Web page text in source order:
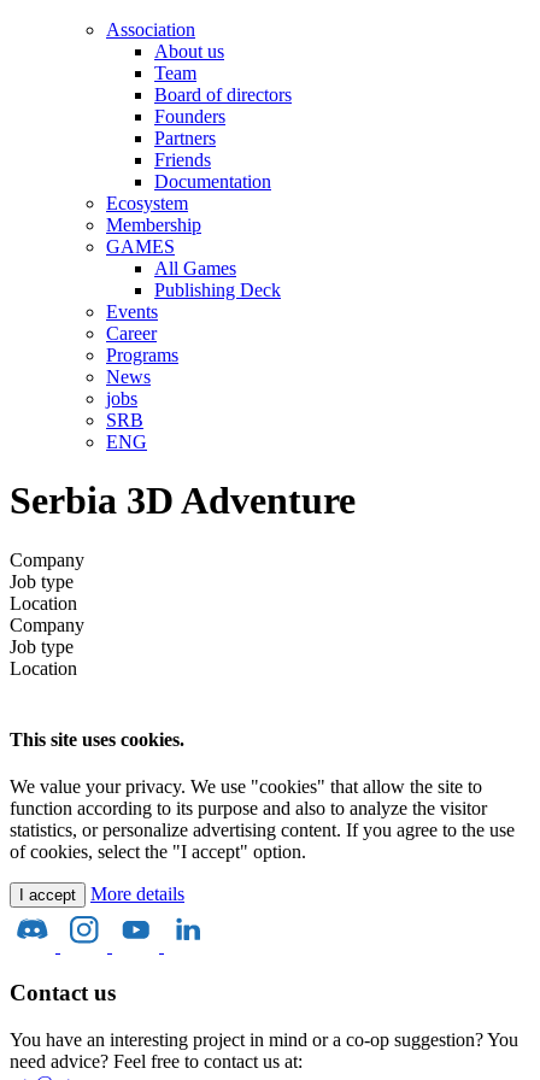
Association
About us
Team
Board of directors
Founders
Partners
Friends
Documentation
Ecosystem
Membership
GAMES
All Games
Publishing Deck
Events
Career
Programs
News
jobs
SRB
ENG
Serbia 3D Adventure
Company
Job type
Location
Company
Job type
Location
This site uses cookies.
We value your privacy. We use "cookies" that allow the site to
function according to its purpose and also to analyze the visitor
statistics, or personalize advertising content. If you agree to the use
of cookies, select the "I accept" option.
I accept More details
Contact us
You have an interesting project in mind or a co-op suggestion? You
need advice? Feel free to contact us at: